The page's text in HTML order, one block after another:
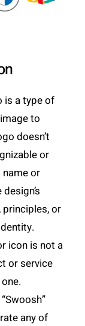
is a type of
to
doesn’t
or
name or
or
icon is not a
or service
any of